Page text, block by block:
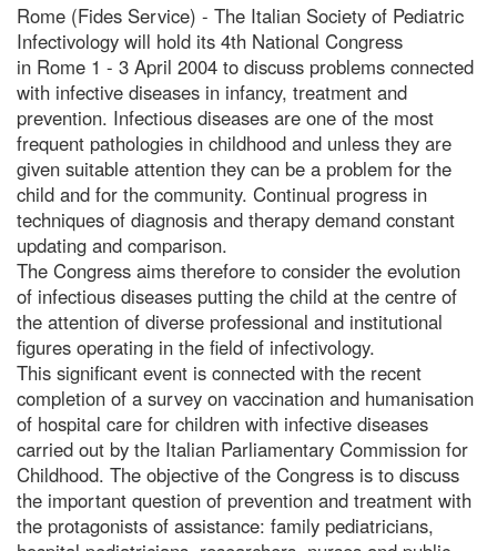
Rome (Fides Service) - The Italian Society of Pediatric
Infectivology will hold its 4th National Congress
in Rome 1 - 3 April 2004 to discuss problems connected
with infective diseases in infancy, treatment and
prevention. Infectious diseases are one of the most
frequent pathologies in childhood and unless they are
given suitable attention they can be a problem for the
child and for the community. Continual progress in
techniques of diagnosis and therapy demand constant
updating and comparison.
The Congress aims therefore to consider the evolution
of infectious diseases putting the child at the centre of
the attention of diverse professional and institutional
figures operating in the field of infectivology.
This significant event is connected with the recent
completion of a survey on vaccination and humanisation
of hospital care for children with infective diseases
carried out by the Italian Parliamentary Commission for
Childhood. The objective of the Congress is to discuss
the important question of prevention and treatment with
the protagonists of assistance: family pediatricians,